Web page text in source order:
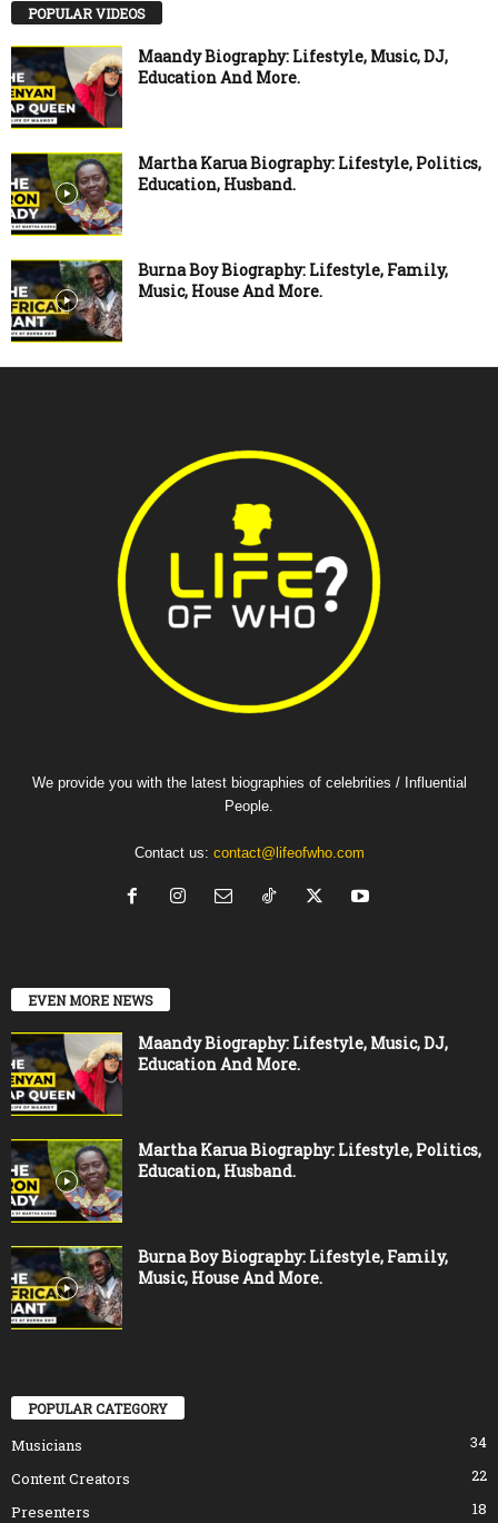
POPULAR VIDEOS
Maandy Biography: Lifestyle, Music, DJ,
Education And More.
Martha Karua Biography: Lifestyle, Politics,
Education, Husband.
Burna Boy Biography: Lifestyle, Family,
Music, House And More.
We provide you with the latest biographies of celebrities / Influential
People.
Contact us: contact@lifeofwho.com
EVEN MORE NEWS
Maandy Biography: Lifestyle, Music, DJ,
Education And More.
Martha Karua Biography: Lifestyle, Politics,
Education, Husband.
Burna Boy Biography: Lifestyle, Family,
Music, House And More.
POPULAR CATEGORY
Musicians
34
Content Creators
22
Presenters
18